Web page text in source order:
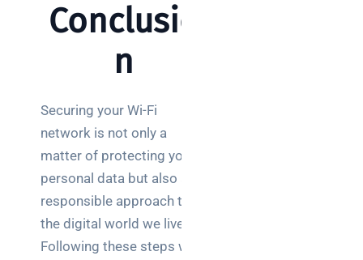
Conclusio
n
Securing your Wi-Fi
network is not only a
matter of protecting your
personal data but also a
responsible approach to
the digital world we live in.
Following these steps will